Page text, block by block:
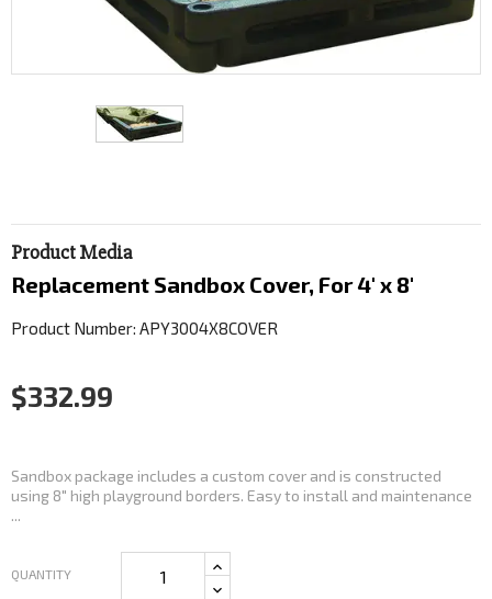
Product Media
Replacement Sandbox Cover, For 4' x 8'
Product Number: APY3004X8COVER
$332.99
Sandbox package includes a custom cover and is constructed
using 8" high playground borders. Easy to install and maintenance
...
QUANTITY